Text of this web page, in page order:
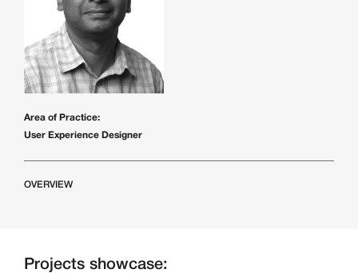
Area of Practice:
User Experience Designer
OVERVIEW
Projects showcase: